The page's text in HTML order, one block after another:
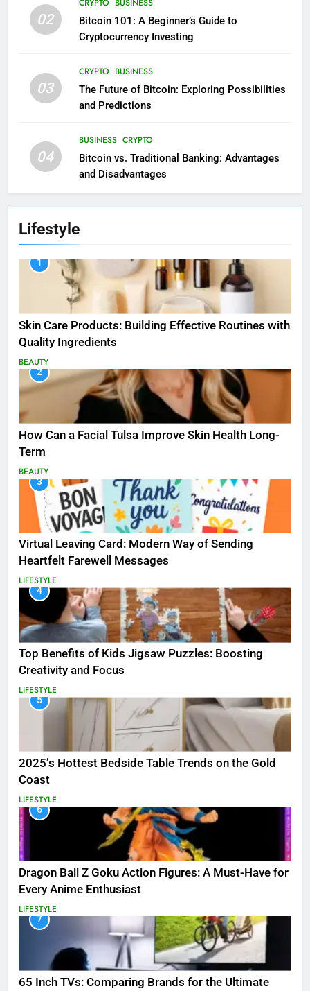
02
CRYPTO BUSINESS
Bitcoin 101: A Beginner’s Guide to
Cryptocurrency Investing
03
CRYPTO BUSINESS
The Future of Bitcoin: Exploring Possibilities
and Predictions
04
BUSINESS CRYPTO
Bitcoin vs. Traditional Banking: Advantages
and Disadvantages
Lifestyle
1
Skin Care Products: Building Effective Routines with
Quality Ingredients
BEAUTY
2
How Can a Facial Tulsa Improve Skin Health Long-
Term
BEAUTY
3
Virtual Leaving Card: Modern Way of Sending
Heartfelt Farewell Messages
LIFESTYLE
4
Top Benefits of Kids Jigsaw Puzzles: Boosting
Creativity and Focus
LIFESTYLE
5
2025’s Hottest Bedside Table Trends on the Gold
Coast
LIFESTYLE
6
Dragon Ball Z Goku Action Figures: A Must-Have for
Every Anime Enthusiast
LIFESTYLE
7
65 Inch TVs: Comparing Brands for the Ultimate